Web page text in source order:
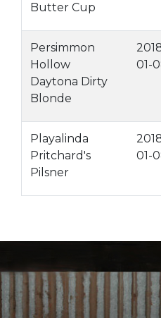
Butter Cup
Persimmon
Hollow
Daytona Dirty
Blonde
01-
Playalinda
Pritchard's
Pilsner
01-